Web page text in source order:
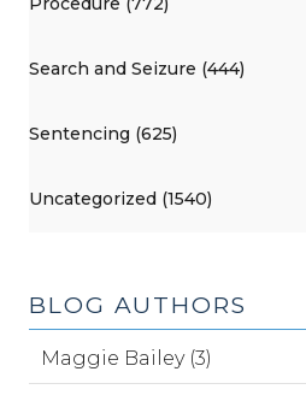
Search and Seizure (444)
Sentencing (625)
Uncategorized (1540)
BLOG AUTHORS
Maggie Bailey (3)